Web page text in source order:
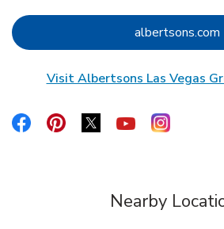
albertsons.com
Visit Albertsons Las Vegas
Link
Link Opens in New Tab
Link Opens in New Tab
Link Opens in New Tab
Link Opens in
Link
Nearby